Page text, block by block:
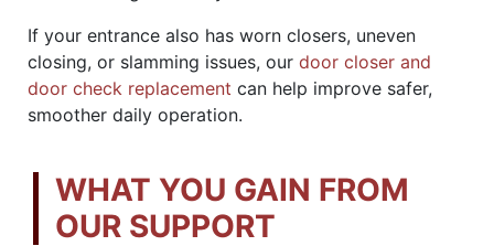
If your entrance also has worn closers, uneven
closing, or slamming issues, our door closer and
door check replacement can help improve safer,
smoother daily operation.
WHAT YOU GAIN FROM
OUR SUPPORT